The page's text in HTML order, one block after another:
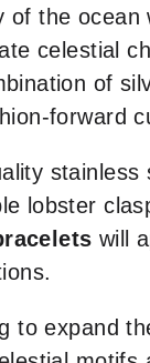
of the
celestial
of
forward
lobster
will
to expand